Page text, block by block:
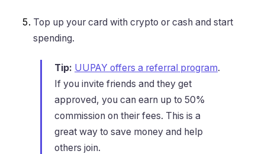
Top up your card with crypto or cash and start
spending.
Tip: UUPAY offers a referral program.
If you invite friends and they get
approved, you can earn up to 50%
commission on their fees. This is a
great way to save money and help
others join.